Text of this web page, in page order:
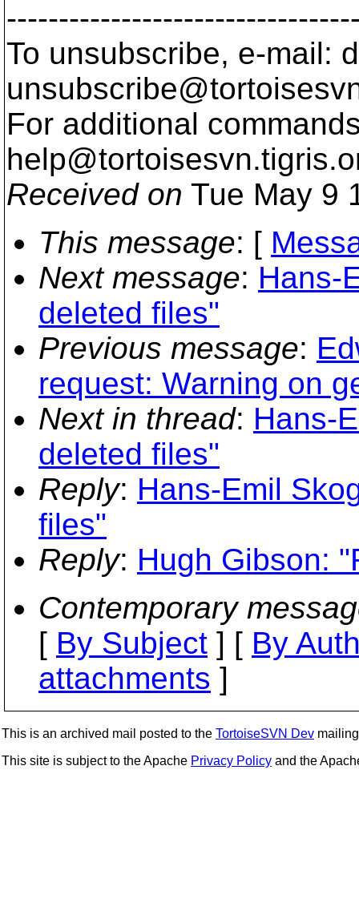
To unsubscribe, e-mail:
For additional
help@tortoisesvn.
Received on Tue May 9
This message: [
Next message: Hans-
deleted files"
Previous message:
request: Warning on
Next in thread: Hans-
deleted files"
Reply: Hans-Emil
files"
Reply: Hugh Gibson:
Contemporary
[ By Subject ] [ By
attachments ]
This is an archived mail posted to the TortoiseSVN Dev
This site is subject to the Apache Privacy Policy and the